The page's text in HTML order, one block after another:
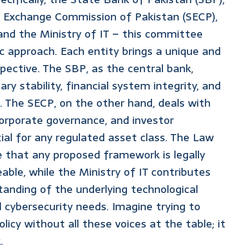
Commission of Pakistan (SECP),
the Ministry of IT – this committee
approach. Each entity brings a unique and
The SBP, as the central bank,
stability, financial system integrity, and
SECP, on the other hand, deals with
governance, and investor
for any regulated asset class. The Law
that any proposed framework is legally
while the Ministry of IT contributes
of the underlying technological
needs. Imagine trying to
without all these voices at the table; it